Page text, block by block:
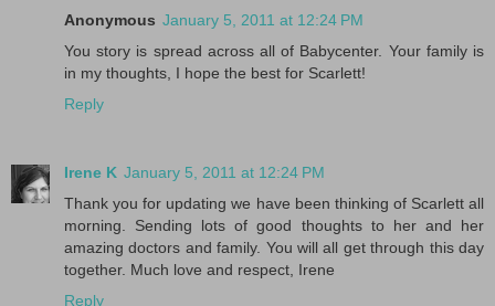
Anonymous January 5, 2011 at 12:24 PM
You story is spread across all of Babycenter. Your family is
in my thoughts, I hope the best for Scarlett!
Reply
Irene K January 5, 2011 at 12:24 PM
Thank you for updating we have been thinking of Scarlett all
morning. Sending lots of good thoughts to her and her
amazing doctors and family. You will all get through this day
together. Much love and respect, Irene
Reply